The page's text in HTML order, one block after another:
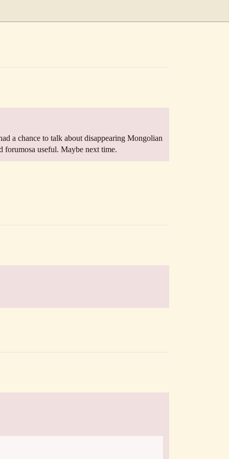
a chance to talk about disappearing Mongolian
forumosa useful. Maybe next time.